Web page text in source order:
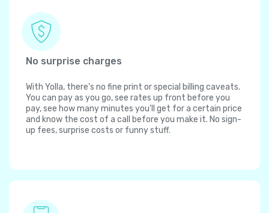
No surprise charges
With Yolla, there's no fine print or special billing caveats.
You can pay as you go, see rates up front before you
pay, see how many minutes you'll get for a certain price
and know the cost of a call before you make it. No sign-
up fees, surprise costs or funny stuff.